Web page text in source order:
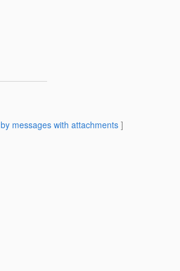
by messages with attachments ]